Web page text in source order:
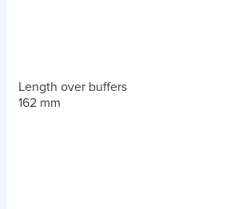
Length over buffers
162 mm